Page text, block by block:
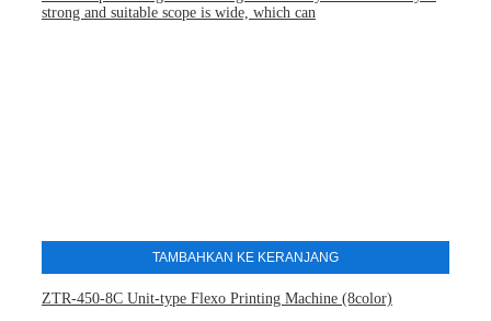
strong and suitable scope is wide, which can
TAMBAHKAN KE KERANJANG
ZTR-450-8C Unit-type Flexo Printing Machine (8color)